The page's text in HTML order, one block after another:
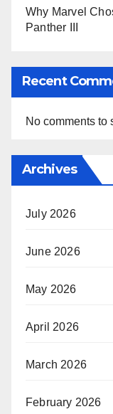
Why Marvel
Panther III
Recent
No comments to
Archives
July 2026
June 2026
May 2026
April 2026
March 2026
February 2026